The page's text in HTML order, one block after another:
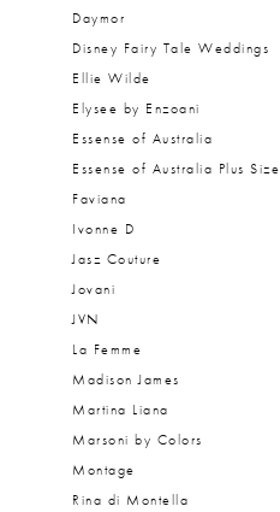
Daymor
Disney Fairy Tale Weddings
Ellie Wilde
Elysee by Enzoani
Essense of Australia
Essense of Australia Plus Size
Faviana
Ivonne D
Jasz Couture
Jovani
JVN
La Femme
Madison James
Martina Liana
Marsoni by Colors
Montage
Rina di Montella